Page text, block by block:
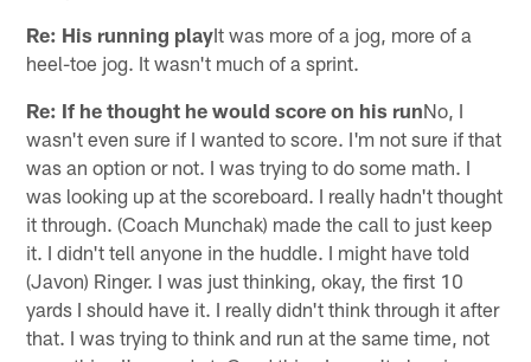
Re: His running playIt was more of a jog, more of a
heel-toe jog. It wasn't much of a sprint.
Re: If he thought he would score on his runNo, I
wasn't even sure if I wanted to score. I'm not sure if that
was an option or not. I was trying to do some math. I
was looking up at the scoreboard. I really hadn't thought
it through. (Coach Munchak) made the call to just keep
it. I didn't tell anyone in the huddle. I might have told
(Javon) Ringer. I was just thinking, okay, the first 10
yards I should have it. I really didn't think through it after
that. I was trying to think and run at the same time, not